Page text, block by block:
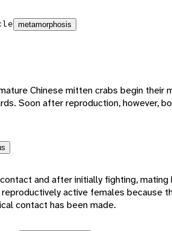
metamorphosis
Chinese mitten crabs begin their
Soon after reproduction, however,
and after initially fighting,
active females because
contact has been made.